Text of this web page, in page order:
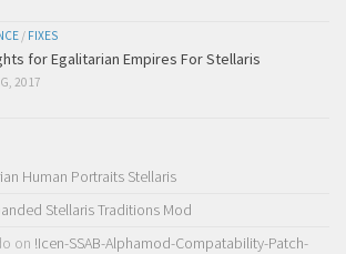
/ FIXES
for Egalitarian Empires For Stellaris
2017
Human Portraits Stellaris
Stellaris Traditions Mod
on !Icen-SSAB-Alphamod-Compatability-Patch-